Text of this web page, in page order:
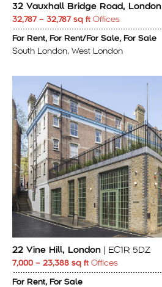
32 Vauxhall Bridge Road, London
32,787 – 32,787 sq ft Offices
For Rent, For Rent/For Sale, For Sale
South London, West London
22 Vine Hill, London | EC1R 5DZ
7,000 – 23,388 sq ft Offices
For Rent, For Sale